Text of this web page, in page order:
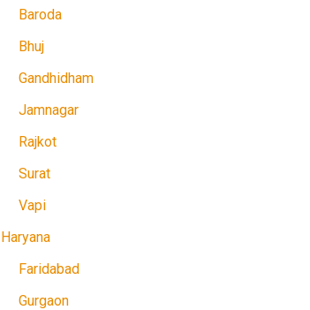
Baroda
Bhuj
Gandhidham
Jamnagar
Rajkot
Surat
Vapi
Haryana
Faridabad
Gurgaon